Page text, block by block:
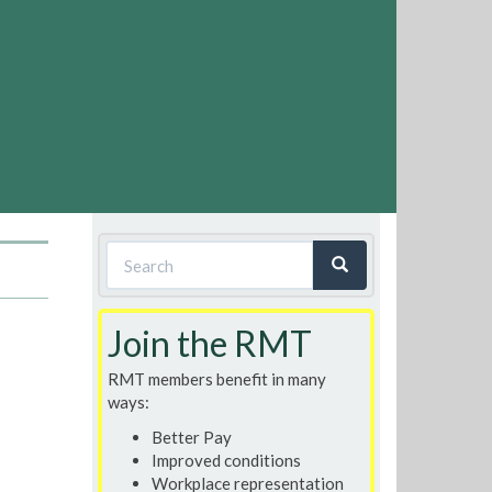
Search
form
Join the RMT
RMT members benefit in many
ways:
Better Pay
Improved conditions
Workplace representation